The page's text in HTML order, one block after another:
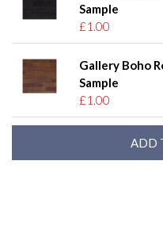
Sample
£1.00
Gallery Boho
Sample
£1.00